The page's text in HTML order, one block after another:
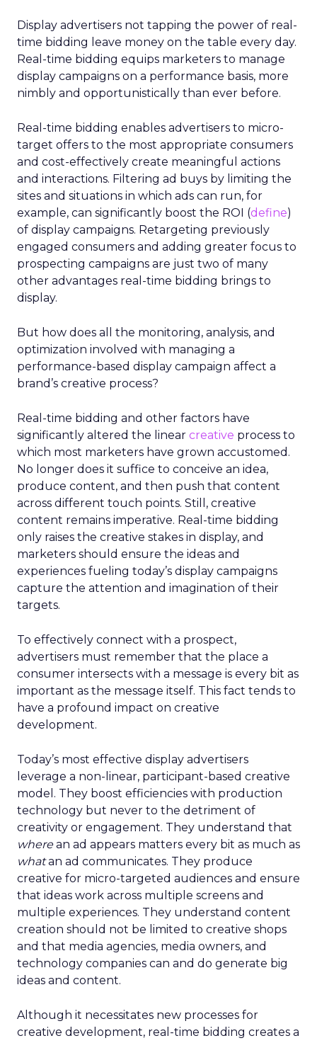
Display advertisers not tapping the power of real-
time bidding leave money on the table every day.
Real-time bidding equips marketers to manage
display campaigns on a performance basis, more
nimbly and opportunistically than ever before.
Real-time bidding enables advertisers to micro-
target offers to the most appropriate consumers
and cost-effectively create meaningful actions
and interactions. Filtering ad buys by limiting the
sites and situations in which ads can run, for
example, can significantly boost the ROI (define)
of display campaigns. Retargeting previously
engaged consumers and adding greater focus to
prospecting campaigns are just two of many
other advantages real-time bidding brings to
display.
But how does all the monitoring, analysis, and
optimization involved with managing a
performance-based display campaign affect a
brand’s creative process?
Real-time bidding and other factors have
significantly altered the linear creative process to
which most marketers have grown accustomed.
No longer does it suffice to conceive an idea,
produce content, and then push that content
across different touch points. Still, creative
content remains imperative. Real-time bidding
only raises the creative stakes in display, and
marketers should ensure the ideas and
experiences fueling today’s display campaigns
capture the attention and imagination of their
targets.
To effectively connect with a prospect,
advertisers must remember that the place a
consumer intersects with a message is every bit as
important as the message itself. This fact tends to
have a profound impact on creative
development.
Today’s most effective display advertisers
leverage a non-linear, participant-based creative
model. They boost efficiencies with production
technology but never to the detriment of
creativity or engagement. They understand that
wherean ad appears matters every bit as much as
whatan ad communicates. They produce
creative for micro-targeted audiences and ensure
that ideas work across multiple screens and
multiple experiences. They understand content
creation should not be limited to creative shops
and that media agencies, media owners, and
technology companies can and do generate big
ideas and content.
Although it necessitates new processes for
creative development, real-time bidding creates a